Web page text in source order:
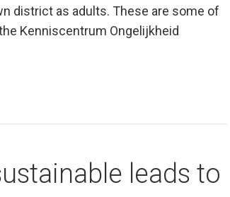
district as adults. These are some of
Kenniscentrum Ongelijkheid
leads to